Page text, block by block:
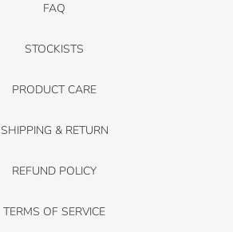
FAQ
STOCKISTS
PRODUCT CARE
SHIPPING & RETURN
REFUND POLICY
TERMS OF SERVICE